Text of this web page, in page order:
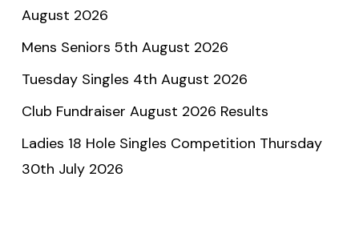
August 2026
Mens Seniors 5th August 2026
Tuesday Singles 4th August 2026
Club Fundraiser August 2026 Results
Ladies 18 Hole Singles Competition Thursday
30th July 2026